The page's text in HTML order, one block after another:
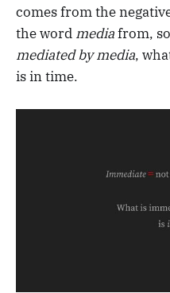
comes from the
the word mediafrom,
mediated by media,
is in time.